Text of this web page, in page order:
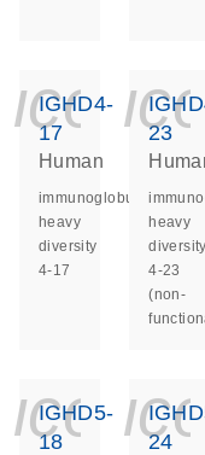
IGHD4-
17
Human
immunoglobulin
heavy
diversity
4-17
23
heavy
diversity
4-23
(non-
IGHD5-
18
24